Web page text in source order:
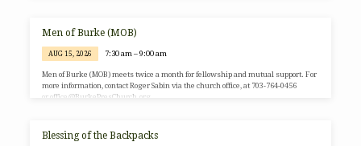
the group’s meeting page on the Virginia Alcoholics Anonymous website.
Men of Burke (MOB)
AUG 15, 2026 7:30 am – 9:00 am
Men of Burke (MOB) meets twice a month for fellowship and mutual support. For
more information, contact Roger Sabin via the church office, at 703-764-0456
or office@BurkePresChurch.org.
Blessing of the Backpacks